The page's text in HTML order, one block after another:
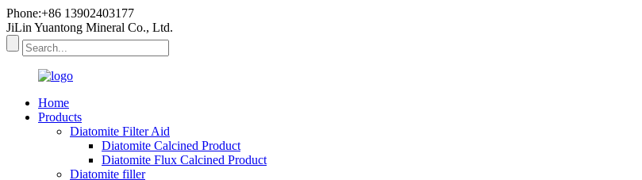
Phone:+86 13902403177
JiLin Yuantong Mineral Co., Ltd.
Home
Products
Diatomite Filter Aid
Diatomite Calcined Product
Diatomite Flux Calcined Product
Diatomite filler